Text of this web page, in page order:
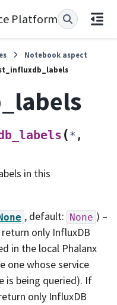
Platform
Notebook aspect
(* ,
in this
, default: None ) –
return only InfluxDB
in the local Phalanx
one whose service
is being queried). If
only InfluxDB